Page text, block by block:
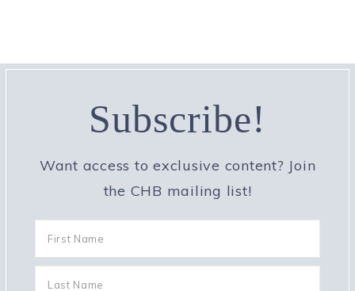
Subscribe!
Want access to exclusive content? Join
the CHB mailing list!